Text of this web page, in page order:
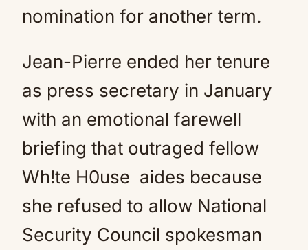
nomination for another term.
Jean-Pierre ended her tenure
as press secretary in January
with an emotional farewell
briefing that outraged fellow
Wh!te H0use aides because
she refused to allow National
Security Council spokesman